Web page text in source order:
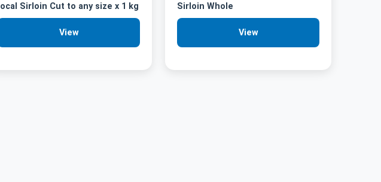
local Sirloin Cut to any size x 1 kg
View
Sirloin Whole
View